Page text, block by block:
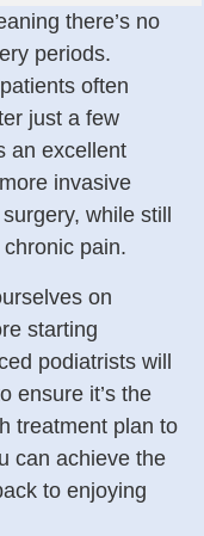
there’s no
periods.
often
just a few
an excellent
invasive
while still
pain.
on
starting
podiatrists will
ensure it’s the
treatment plan to
can achieve the
to enjoying